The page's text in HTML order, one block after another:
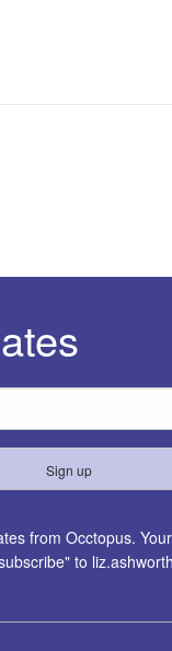
from Occtopus.
to